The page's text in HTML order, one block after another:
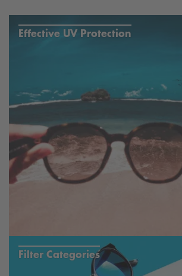
Effective UV Protection
Filter Categories